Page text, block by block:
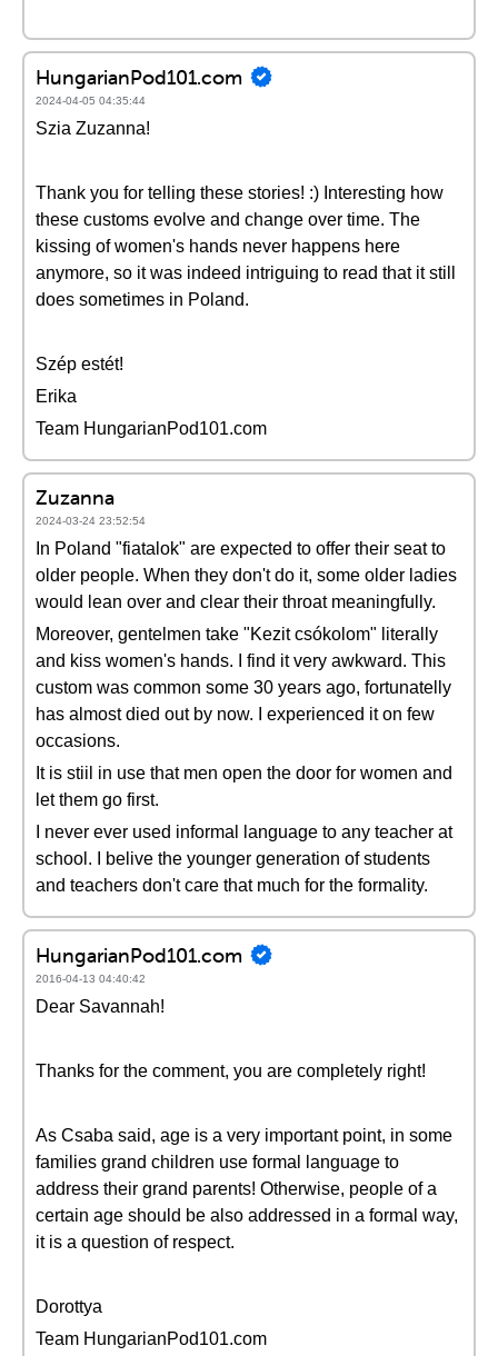
HungarianPod101.com
2024-04-05 04:35:44
Szia Zuzanna!
Thank you for telling these stories! :) Interesting how
these customs evolve and change over time. The
kissing of women's hands never happens here
anymore, so it was indeed intriguing to read that it still
does sometimes in Poland.
Szép estét!
Erika
Team HungarianPod101.com
Zuzanna
2024-03-24 23:52:54
In Poland "fiatalok" are expected to offer their seat to
older people. When they don't do it, some older ladies
would lean over and clear their throat meaningfully.
Moreover, gentelmen take "Kezit csókolom" literally
and kiss women's hands. I find it very awkward. This
custom was common some 30 years ago, fortunatelly
has almost died out by now. I experienced it on few
occasions.
It is stiil in use that men open the door for women and
let them go first.
I never ever used informal language to any teacher at
school. I belive the younger generation of students
and teachers don't care that much for the formality.
HungarianPod101.com
2016-04-13 04:40:42
Dear Savannah!
Thanks for the comment, you are completely right!
As Csaba said, age is a very important point, in some
families grand children use formal language to
address their grand parents! Otherwise, people of a
certain age should be also addressed in a formal way,
it is a question of respect.
Dorottya
Team HungarianPod101.com